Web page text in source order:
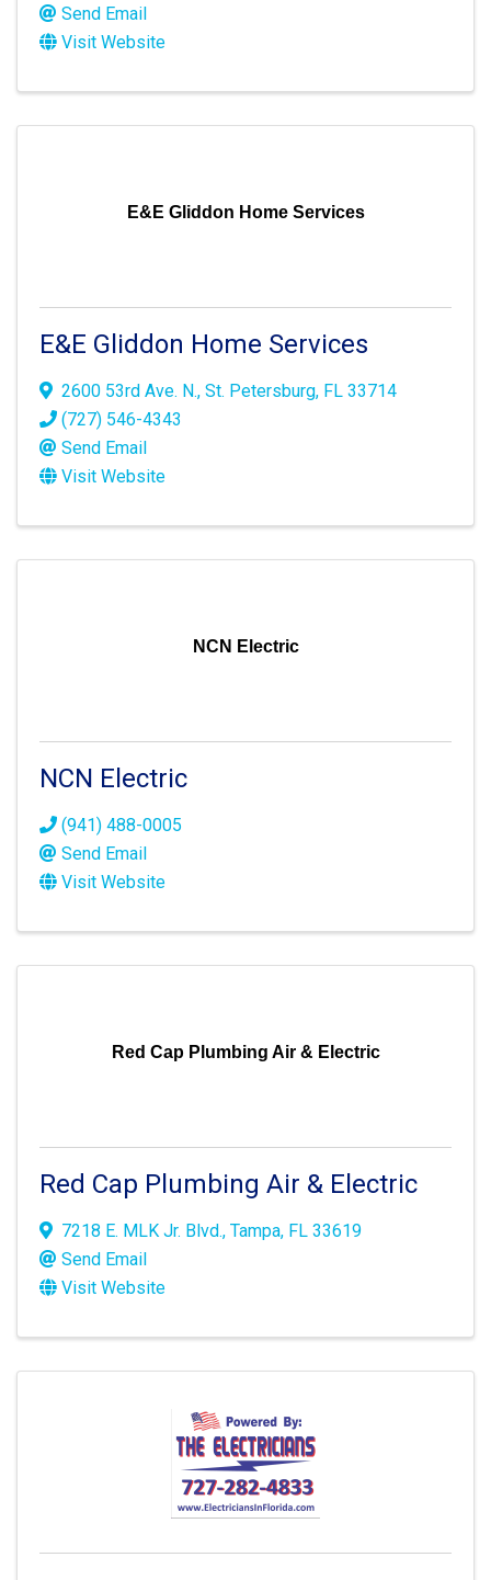
Send Email
Visit Website
E&E Gliddon Home Services
E&E Gliddon Home Services
2600 53rd Ave. N., St. Petersburg, FL 33714
(727) 546-4343
Send Email
Visit Website
NCN Electric
NCN Electric
(941) 488-0005
Send Email
Visit Website
Red Cap Plumbing Air & Electric
Red Cap Plumbing Air & Electric
7218 E. MLK Jr. Blvd., Tampa, FL 33619
Send Email
Visit Website